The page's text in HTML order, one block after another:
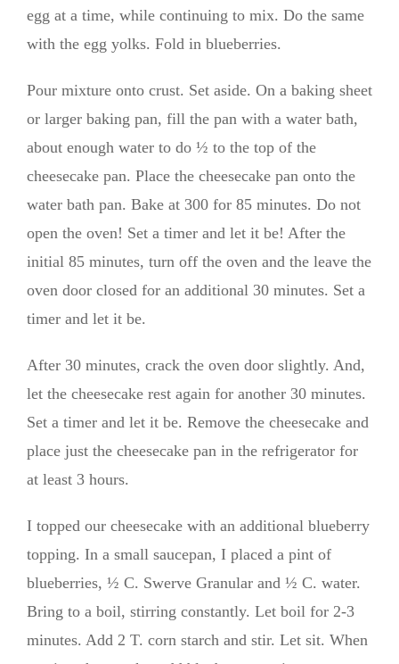
egg at a time, while continuing to mix. Do the same
with the egg yolks. Fold in blueberries.
Pour mixture onto crust. Set aside. On a baking sheet
or larger baking pan, fill the pan with a water bath,
about enough water to do ½ to the top of the
cheesecake pan. Place the cheesecake pan onto the
water bath pan. Bake at 300 for 85 minutes. Do not
open the oven! Set a timer and let it be! After the
initial 85 minutes, turn off the oven and the leave the
oven door closed for an additional 30 minutes. Set a
timer and let it be.
After 30 minutes, crack the oven door slightly. And,
let the cheesecake rest again for another 30 minutes.
Set a timer and let it be. Remove the cheesecake and
place just the cheesecake pan in the refrigerator for
at least 3 hours.
I topped our cheesecake with an additional blueberry
topping. In a small saucepan, I placed a pint of
blueberries, ½ C. Swerve Granular and ½ C. water.
Bring to a boil, stirring constantly. Let boil for 2-3
minutes. Add 2 T. corn starch and stir. Let sit. When